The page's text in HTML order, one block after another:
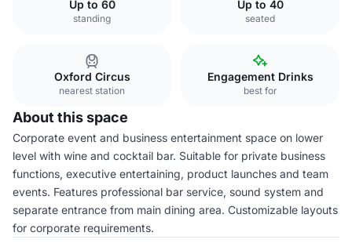
Up to 60
standing
Up to 40
seated
Oxford Circus
nearest station
Engagement Drinks
best for
About this space
Corporate event and business entertainment space on lower
level with wine and cocktail bar. Suitable for private business
functions, executive entertaining, product launches and team
events. Features professional bar service, sound system and
separate entrance from main dining area. Customizable layouts
for corporate requirements.